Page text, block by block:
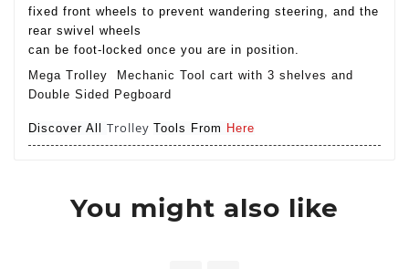
fixed front wheels to prevent wandering steering, and the
rear swivel wheels
can be foot-locked once you are in position.
Mega Trolley Mechanic Tool cart with 3 shelves and
Double Sided Pegboard
Discover All Trolley Tools From Here
You might also like